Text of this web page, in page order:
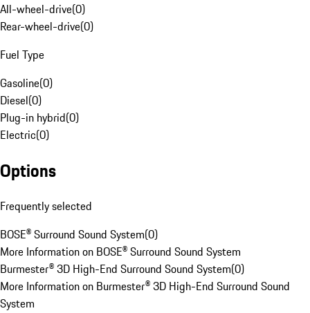
All-wheel-drive(0)
Rear-wheel-drive(0)
Fuel Type
Gasoline(0)
Diesel(0)
Plug-in hybrid(0)
Electric(0)
Options
Frequently selected
BOSE® Surround Sound System(0)
More Information on BOSE® Surround Sound System
Burmester® 3D High-End Surround Sound System(0)
More Information on Burmester® 3D High-End Surround Sound
System